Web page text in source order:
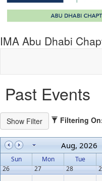
IMA Abu Dhabi
Past Events
Filtering
Aug, 2026
Sun Mon Tue
26
27 28